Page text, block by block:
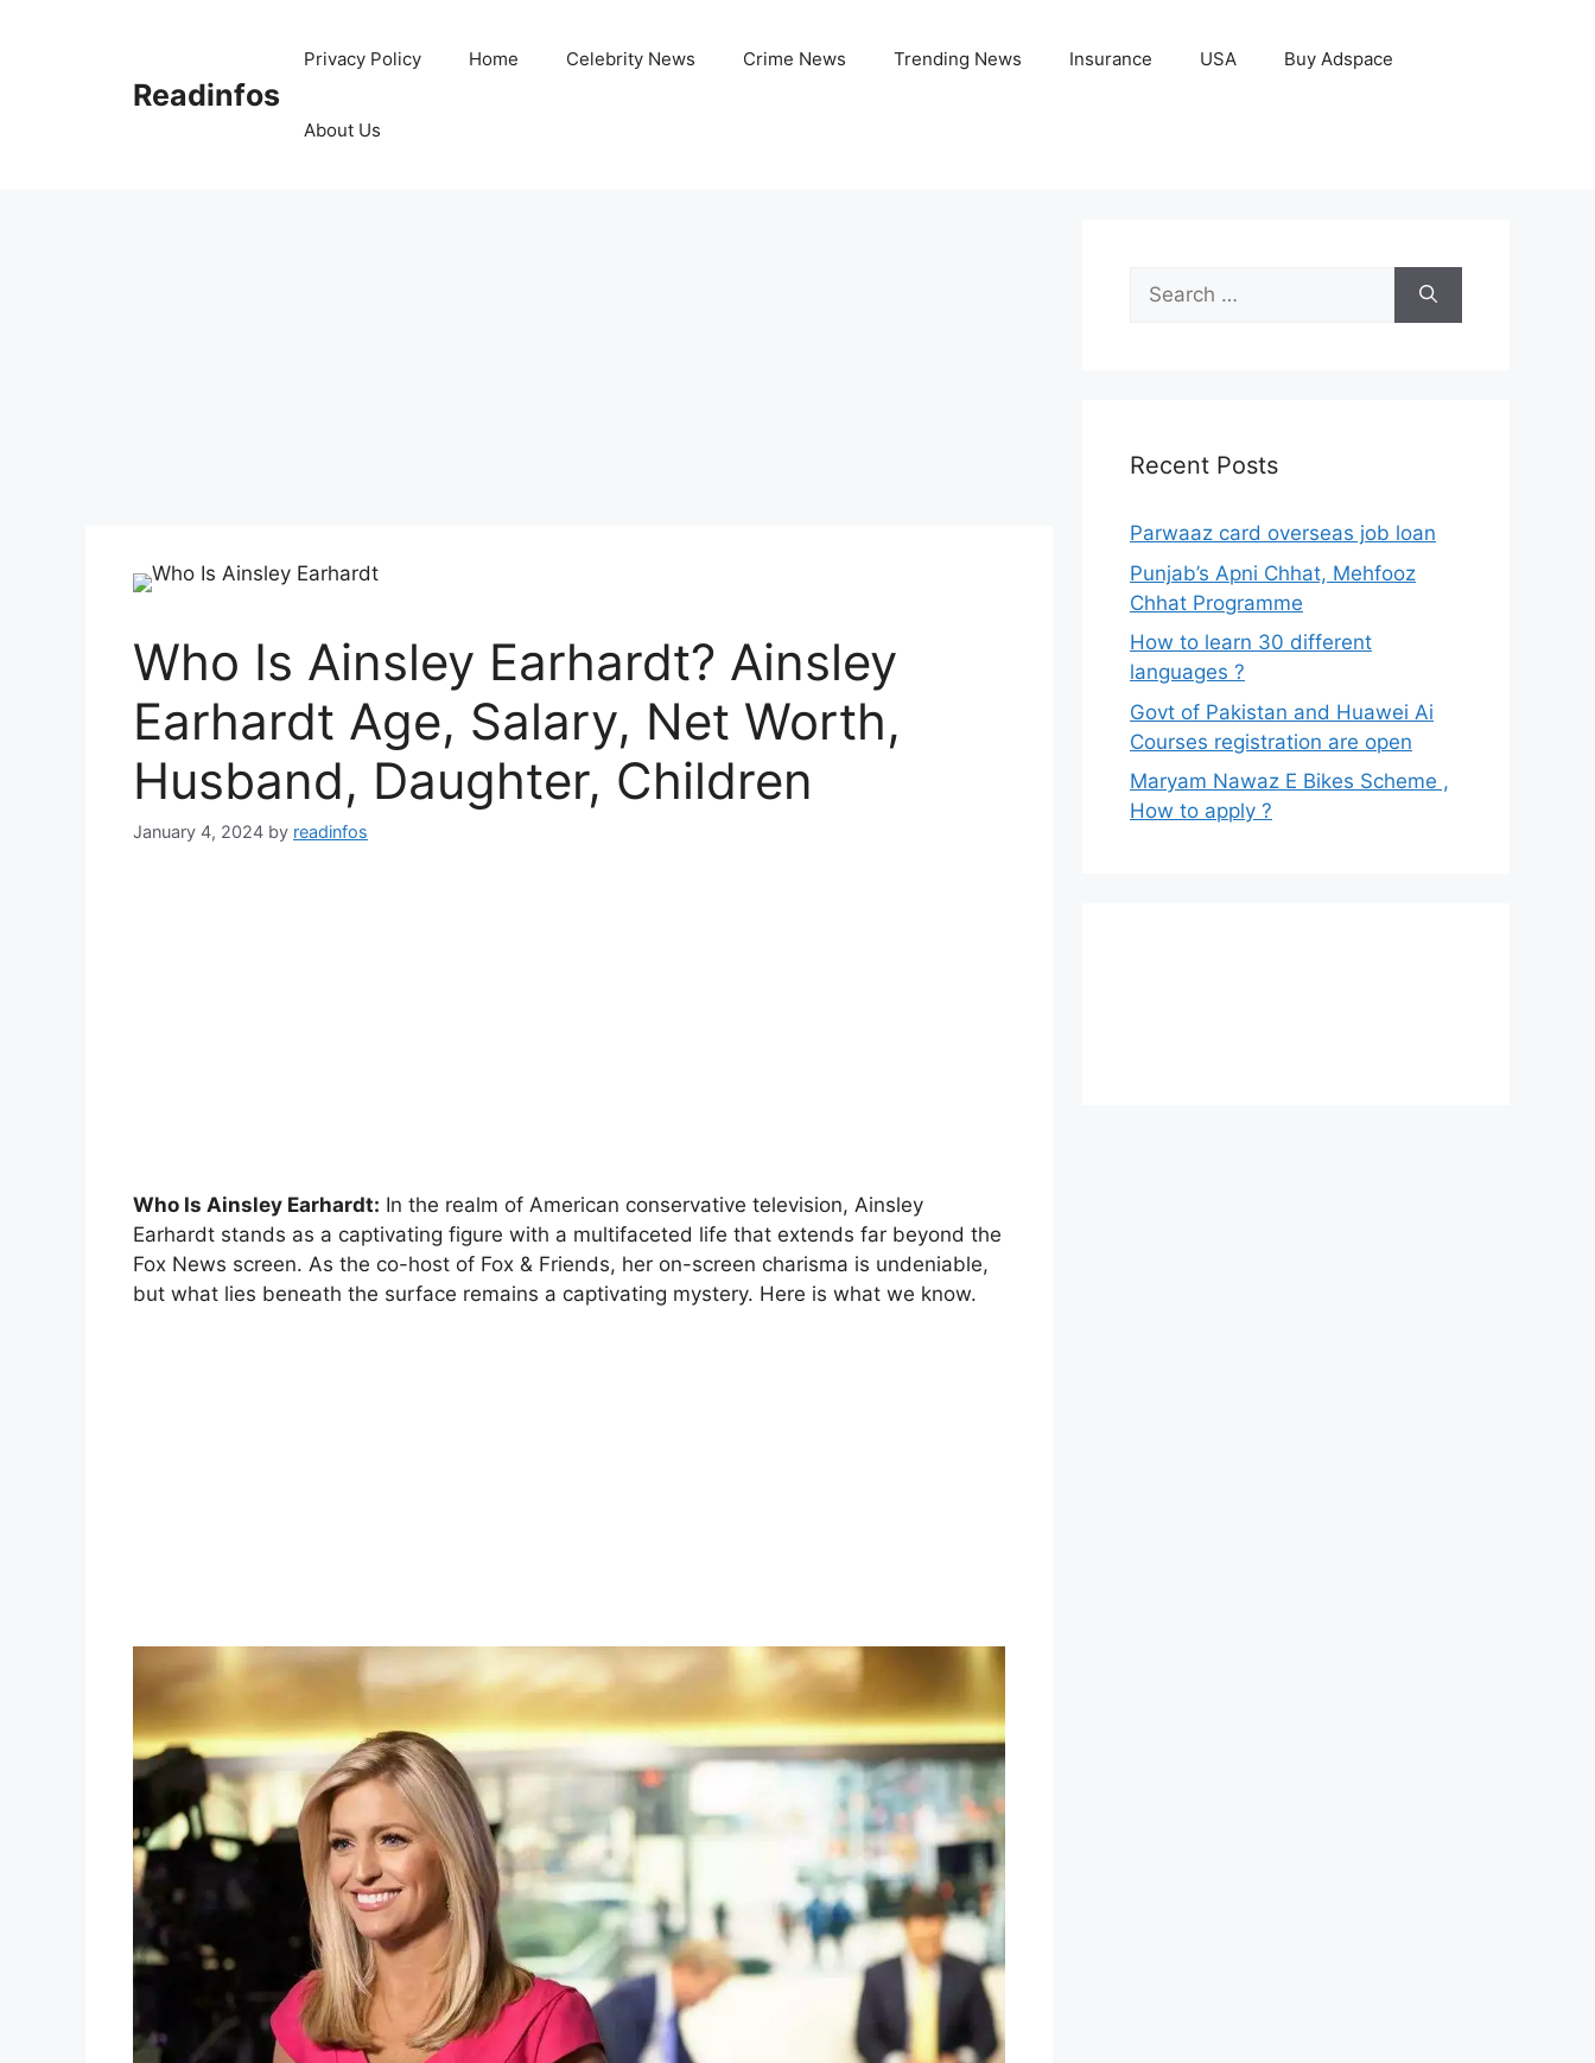
Readinfos
Privacy Policy Home Celebrity News Crime News Trending News Insurance USA Buy Adspace
About Us
Who Is Ainsley Earhardt? Ainsley
Earhardt Age, Salary, Net Worth,
Husband, Daughter, Children
January 4, 2024 by readinfos
Who Is Ainsley Earhardt: In the realm of American conservative television, Ainsley
Earhardt stands as a captivating figure with a multifaceted life that extends far beyond the
Fox News screen. As the co-host of Fox & Friends, her on-screen charisma is undeniable,
but what lies beneath the surface remains a captivating mystery. Here is what we know.
Search
for:
Recent Posts
Parwaaz card overseas job loan
Punjab’s Apni Chhat, Mehfooz
Chhat Programme
How to learn 30 different
languages ?
Govt of Pakistan and Huawei Ai
Courses registration are open
Maryam Nawaz E Bikes Scheme ,
How to apply ?